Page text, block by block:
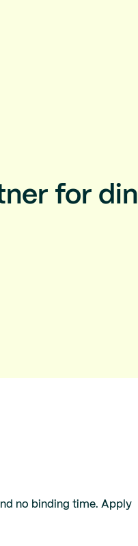
for din
no binding time. Apply